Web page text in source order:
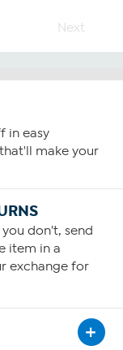
Next
in easy
make your
don't, send
item in a
exchange for